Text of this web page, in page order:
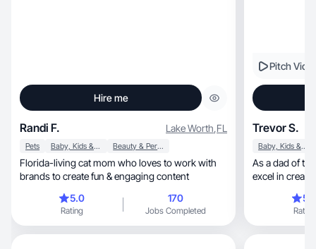
Hire me
Randi F. Lake Worth,FL
Pets Baby, Kids & Maternity Beauty & Personal Care
Florida-living cat mom who loves to work with
brands to create fun & engaging content
5.0
Rating
170
Jobs Completed
Pitch
Trevor S.
Baby, Kids & Maternity
As a dad of two, ex-filmmaker, and
excel in creating
Rating